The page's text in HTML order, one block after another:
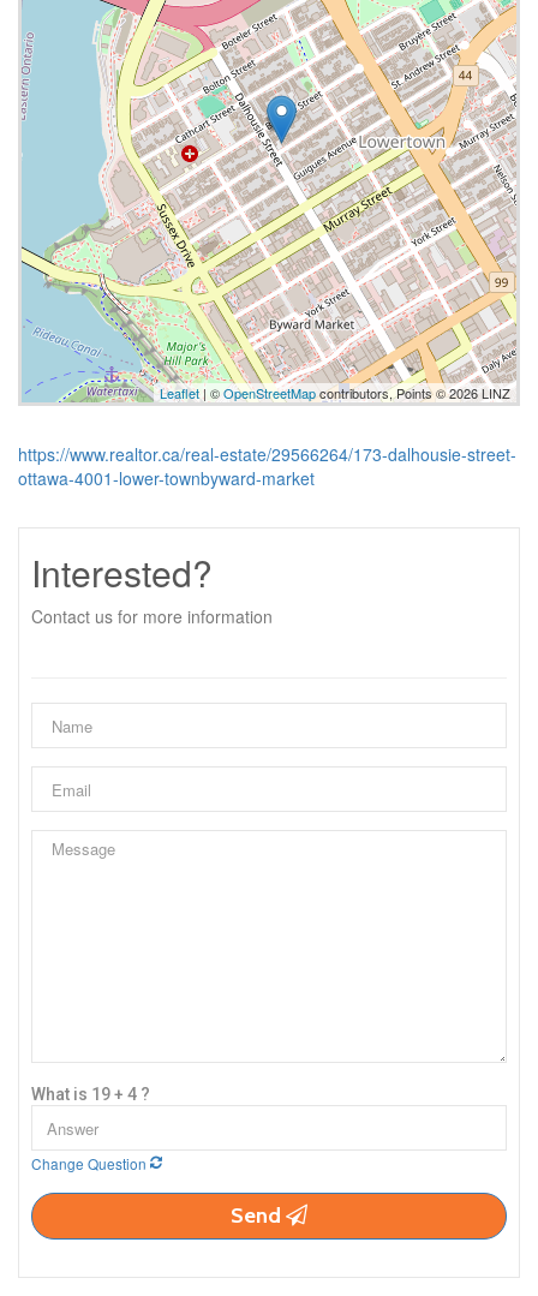
Leaflet| ©OpenStreetMapcontributors, Points © 2026 LINZ
https://www.realtor.ca/real-estate/29566264/173-dalhousie-street-
ottawa-4001-lower-townbyward-market
Interested?
Contact us for more information
What is 19 + 4 ?
Change Question
Send